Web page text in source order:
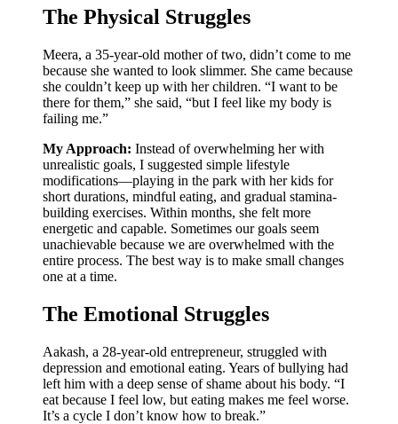
The Physical Struggles
Meera, a 35-year-old mother of two, didn’t come to me
because she wanted to look slimmer. She came because
she couldn’t keep up with her children. “I want to be
there for them,” she said, “but I feel like my body is
failing me.”
My Approach: Instead of overwhelming her with
unrealistic goals, I suggested simple lifestyle
modifications—playing in the park with her kids for
short durations, mindful eating, and gradual stamina-
building exercises. Within months, she felt more
energetic and capable. Sometimes our goals seem
unachievable because we are overwhelmed with the
entire process. The best way is to make small changes
one at a time.
The Emotional Struggles
Aakash, a 28-year-old entrepreneur, struggled with
depression and emotional eating. Years of bullying had
left him with a deep sense of shame about his body. “I
eat because I feel low, but eating makes me feel worse.
It’s a cycle I don’t know how to break.”